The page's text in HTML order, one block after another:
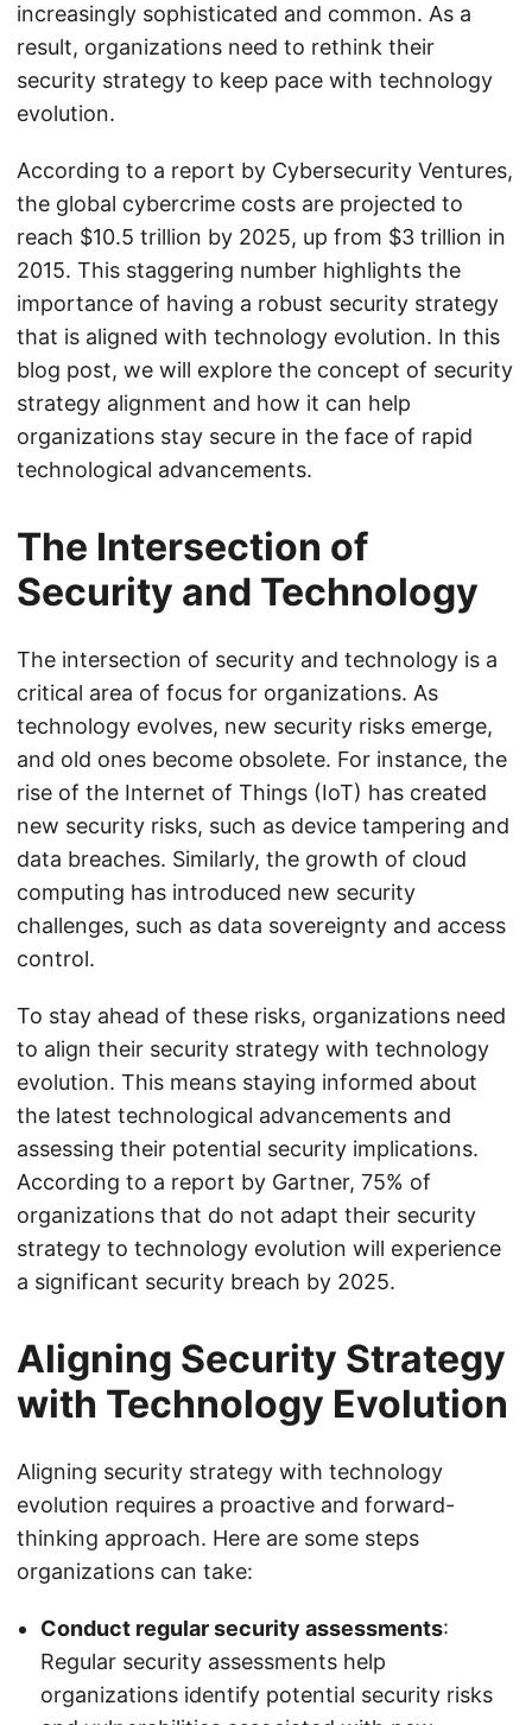
increasingly sophisticated and common. As a
result, organizations need to rethink their
security strategy to keep pace with technology
evolution.
According to a report by Cybersecurity Ventures,
the global cybercrime costs are projected to
reach $10.5 trillion by 2025, up from $3 trillion in
2015. This staggering number highlights the
importance of having a robust security strategy
that is aligned with technology evolution. In this
blog post, we will explore the concept of security
strategy alignment and how it can help
organizations stay secure in the face of rapid
technological advancements.
The Intersection of
Security and Technology
The intersection of security and technology is a
critical area of focus for organizations. As
technology evolves, new security risks emerge,
and old ones become obsolete. For instance, the
rise of the Internet of Things (IoT) has created
new security risks, such as device tampering and
data breaches. Similarly, the growth of cloud
computing has introduced new security
challenges, such as data sovereignty and access
control.
To stay ahead of these risks, organizations need
to align their security strategy with technology
evolution. This means staying informed about
the latest technological advancements and
assessing their potential security implications.
According to a report by Gartner, 75% of
organizations that do not adapt their security
strategy to technology evolution will experience
a significant security breach by 2025.
Aligning Security Strategy
with Technology Evolution
Aligning security strategy with technology
evolution requires a proactive and forward-
thinking approach. Here are some steps
organizations can take:
Conduct regular security assessments:
Regular security assessments help
organizations identify potential security risks